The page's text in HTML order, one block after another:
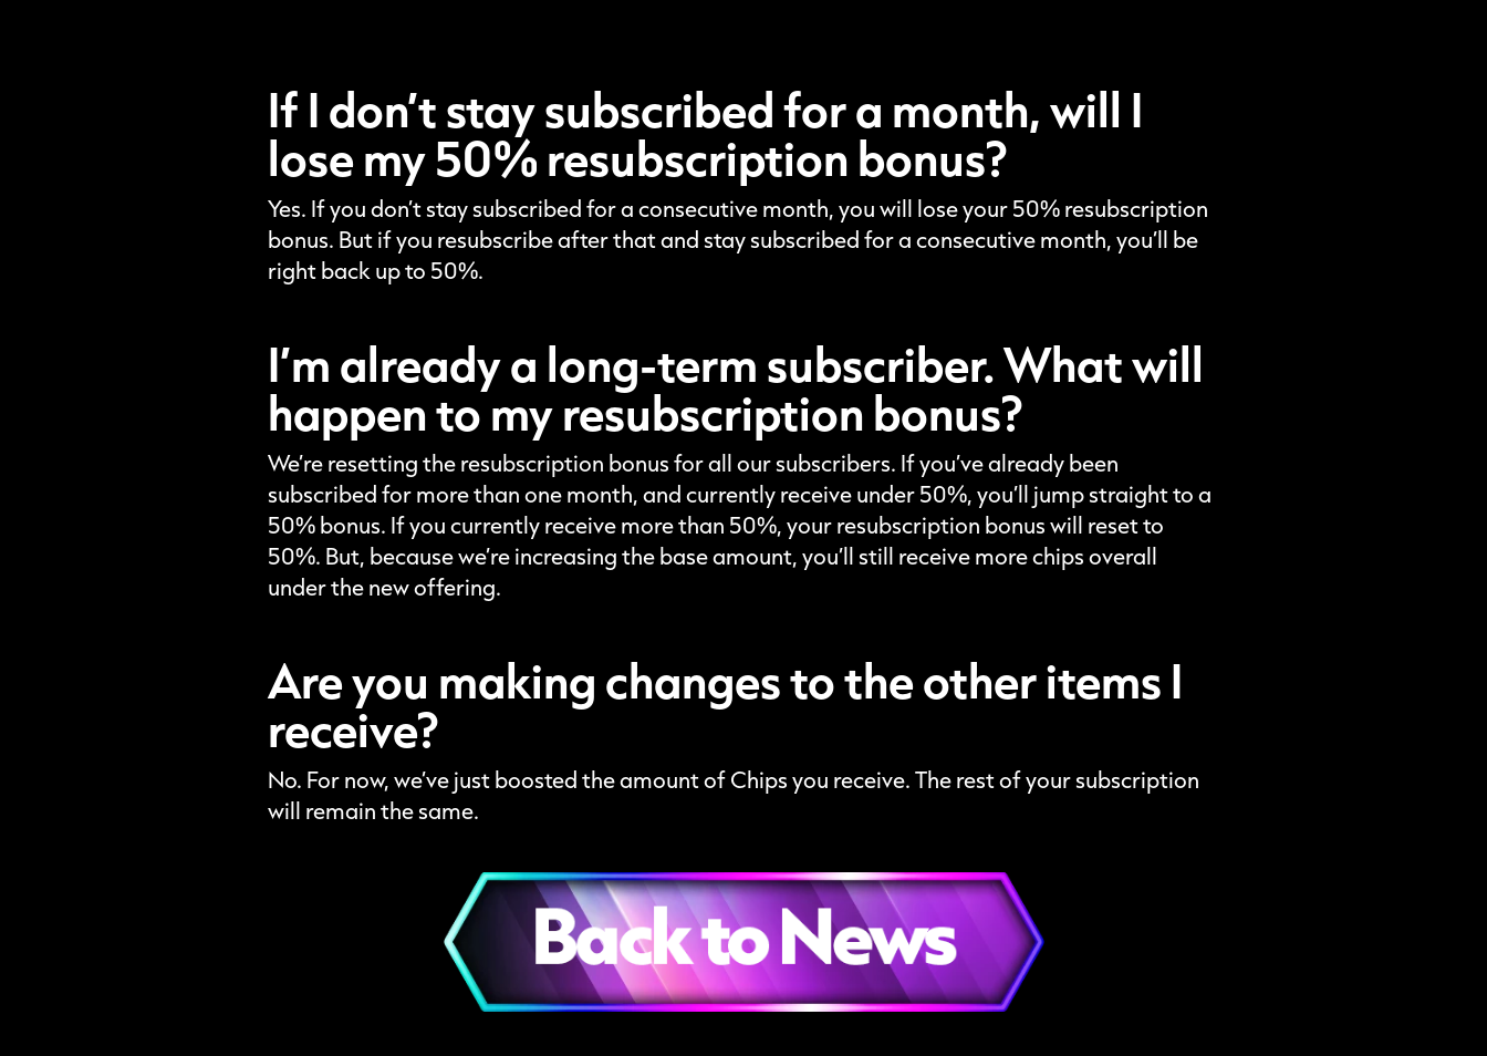
If I don’t stay subscribed for a month, will I
lose my 50% resubscription bonus?
Yes. If you don’t stay subscribed for a consecutive month, you will lose your 50% resubscription
bonus. But if you resubscribe after that and stay subscribed for a consecutive month, you’ll be
right back up to 50%.
I’m already a long-term subscriber. What will
happen to my resubscription bonus?
We’re resetting the resubscription bonus for all our subscribers. If you’ve already been
subscribed for more than one month, and currently receive under 50%, you’ll jump straight to a
50% bonus. If you currently receive more than 50%, your resubscription bonus will reset to
50%. But, because we’re increasing the base amount, you’ll still receive more chips overall
under the new offering.
Are you making changes to the other items I
receive?
No. For now, we’ve just boosted the amount of Chips you receive. The rest of your subscription
will remain the same.